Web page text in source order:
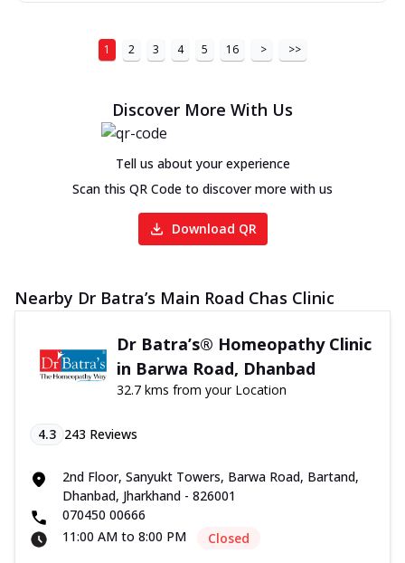
1 2 3 4 5 16 > >>
Discover More With Us
Tell us about your experience
Scan this QR Code to discover more with us
Download QR
Nearby Dr Batra’s Main Road Chas Clinic
Dr Batra’s® Homeopathy Clinic
in Barwa Road, Dhanbad
32.7 kms from your Location
4.3 243 Reviews
2nd Floor, Sanyukt Towers, Barwa Road, Bartand,
Dhanbad, Jharkhand - 826001
070450 00666
11:00 AM to 8:00 PM
Closed